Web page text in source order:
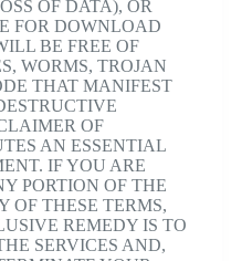
OF DATA), OR
FOR DOWNLOAD
BE FREE OF
WORMS, TROJAN
THAT MANIFEST
OF
AN ESSENTIAL
IF YOU ARE
PORTION OF THE
OF THESE TERMS,
REMEDY IS TO
SERVICES AND,